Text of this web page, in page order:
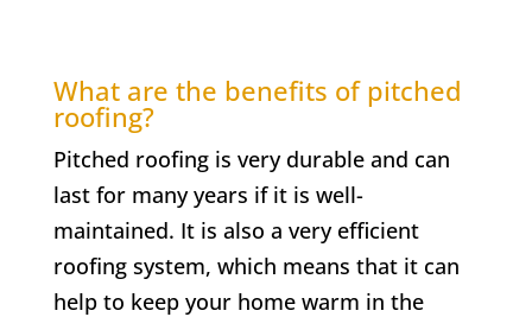
What are the benefits of pitched
roofing?
Pitched roofing is very durable and can
last for many years if it is well-
maintained. It is also a very efficient
roofing system, which means that it can
help to keep your home warm in the